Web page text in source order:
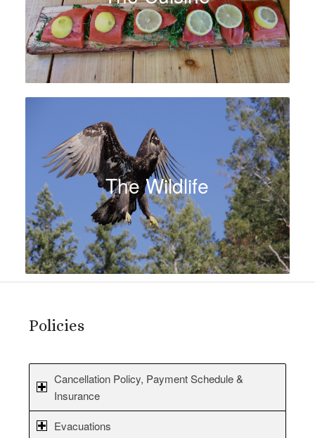
The Wildlife
Policies
Cancellation Policy, Payment Schedule &
Insurance
Evacuations